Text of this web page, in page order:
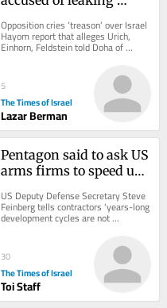
for anti-Egypt push
Opposition cries ‘treason’ over Israel
Hayom report that alleges Urich,
Einhorn, Feldstein told Doha of
possible Egyptian treaty violations,
5
The Times of Israel
Lazar Berman
Pentagon said to ask US
arms firms to speed up
exhausts supply
US Deputy Defense Secretary Steve
Feinberg tells contractors ‘years-long
development cycles are not
acceptable,’ but funding to boost
30
The Times of Israel
Toi Staff